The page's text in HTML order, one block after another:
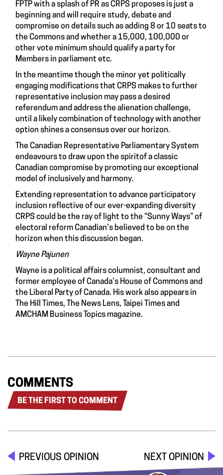
FPTP with a splash of PR as CRPS proposes is just a
beginning and will require study, debate and
compromise on details such as adding 8 or 10 seats to
the Commons and whether a 15,000, 100,000 or
other vote minimum should qualify a party for
Members in parliament etc.
In the meantime though the minor yet politically
engaging modifications that CRPS makes to further
representative inclusion may pass a desired
referendum and address the alienation challenge,
until a likely combination of technology with another
option shines a consensus over our horizon.
The Canadian Representative Parliamentary System
endeavours to draw upon the spiritof a classic
Canadian compromise by promoting our exceptional
model of inclusively and harmony.
Extending representation to advance participatory
inclusion reflective of our ever-expanding diversity
CRPS could be the ray of light to the “Sunny Ways” of
electoral reform Canadian’s believed to be on the
horizon when this discussion began.
Wayne Pajunen
Wayne is a political affairs columnist, consultant and
former employee of Canada’s House of Commons and
the Liberal Party of Canada. His work also appears in
The Hill Times, The News Lens, Taipei Times and
AMCHAM Business Topics magazine.
COMMENTS
BE THE FIRST TO COMMENT
PREVIOUS OPINION NEXT OPINION